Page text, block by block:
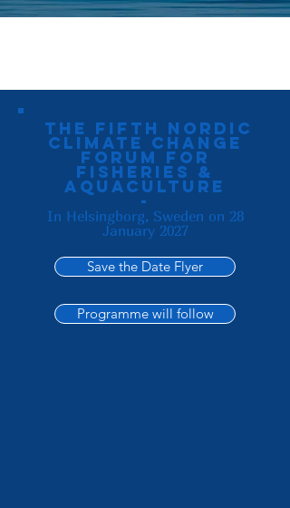
the Fifth Nordic
Climate change
forum for
fisheries &
aquaculture
-
In Helsingborg, Sweden on 28
January 2027
Save the Date Flyer
Programme will follow